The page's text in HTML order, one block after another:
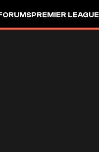
PREMIER LEAGUE